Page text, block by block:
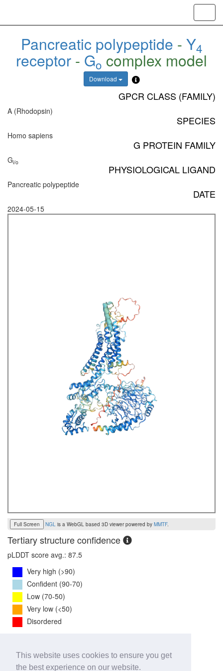
This website uses cookies to ensure you get
the best experience on our website.
Pancreatic polypeptide - Y4
receptor - Go complex model
Download
GPCR CLASS (FAMILY)
A (Rhodopsin)
SPECIES
Homo sapiens
G PROTEIN FAMILY
Gi/o
PHYSIOLOGICAL LIGAND
Pancreatic polypeptide
DATE
2024-05-15
Full Screen NGL is a WebGL based 3D viewer powered by MMTF.
Tertiary structure confidence
pLDDT score avg.: 87.5
Very high (>90)
Confident (90-70)
Low (70-50)
Very low (<50)
Disordered